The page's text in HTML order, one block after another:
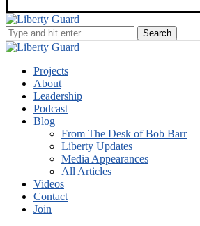
Projects
About
Leadership
Podcast
Blog
From The Desk of Bob Barr
Liberty Updates
Media Appearances
All Articles
Videos
Contact
Join